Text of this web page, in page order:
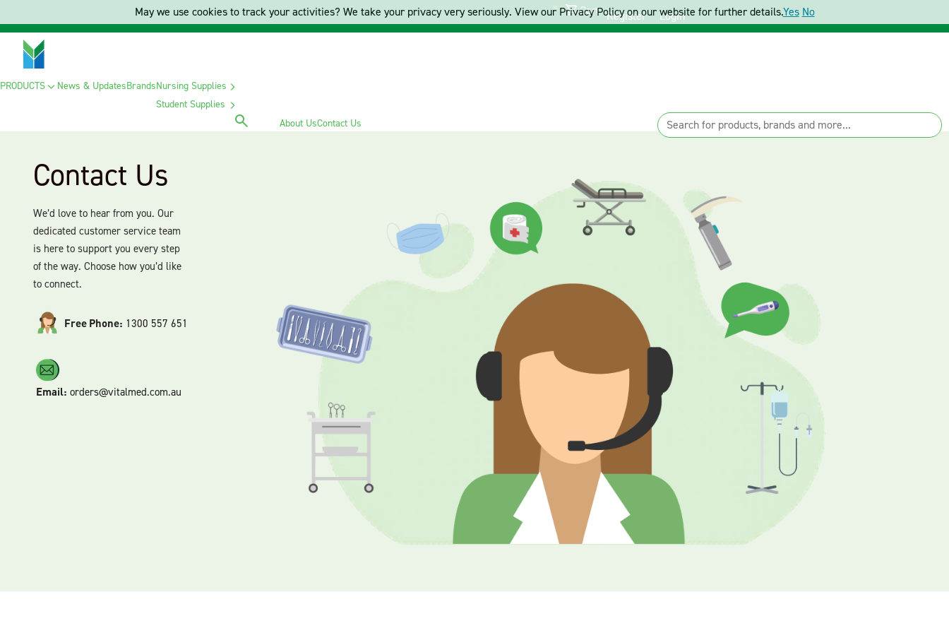
Cart Register Login
PRODUCTS News & UpdatesBrandsNursing Supplies
Student Supplies
About UsContact Us
Contact Us
We’d love to hear from you. Our
dedicated customer service team
is here to support you every step
of the way. Choose how you’d like
to connect.
Free Phone: 1300 557 651
Email: orders@vitalmed.com.au
May we use cookies to track your activities? We take your privacy very seriously. View our Privacy Policy on our website for further details.Yes No